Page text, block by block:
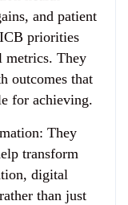
and patient
priorities
metrics. They
outcomes that
for achieving.
: They
transform
digital
than just